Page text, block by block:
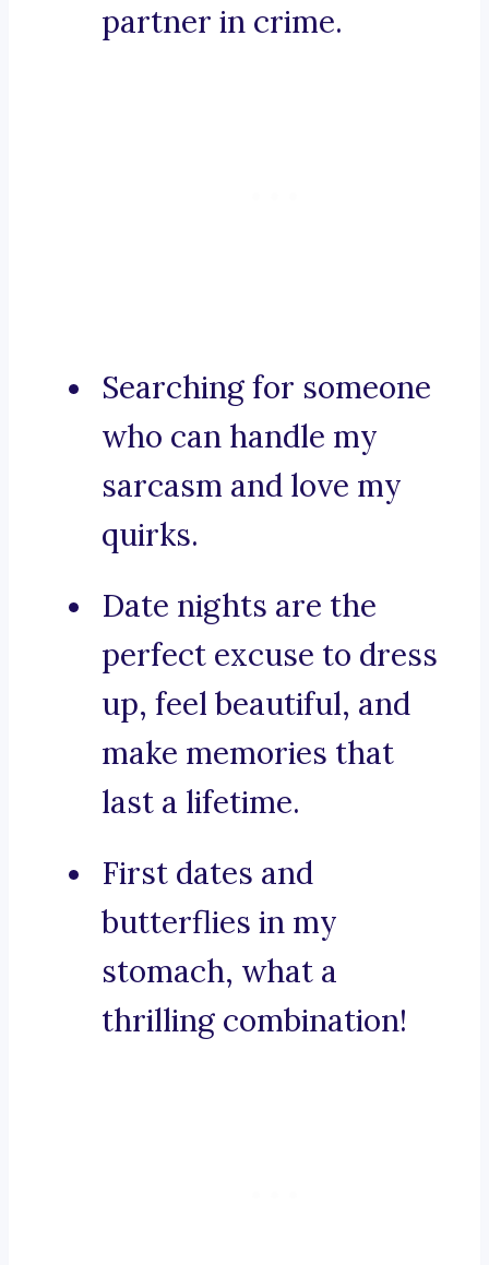
partner in crime.
Searching for someone
who can handle my
sarcasm and love my
quirks.
Date nights are the
perfect excuse to dress
up, feel beautiful, and
make memories that
last a lifetime.
First dates and
butterflies in my
stomach, what a
thrilling combination!